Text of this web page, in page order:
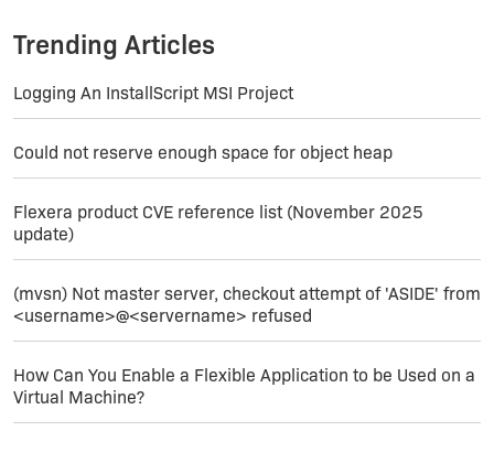
Trending Articles
Logging An InstallScript MSI Project
Could not reserve enough space for object heap
Flexera product CVE reference list (November 2025
update)
(mvsn) Not master server, checkout attempt of 'ASIDE' from
<username>@<servername> refused
How Can You Enable a Flexible Application to be Used on a
Virtual Machine?